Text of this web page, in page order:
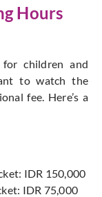
Hours
children and
to watch the
fee. Here’s a
IDR 150,000
IDR 75,000